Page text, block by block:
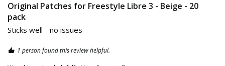
Original Patches for Freestyle Libre 3 - Beige - 20
pack
Sticks well - no issues
1 person found this review helpful.